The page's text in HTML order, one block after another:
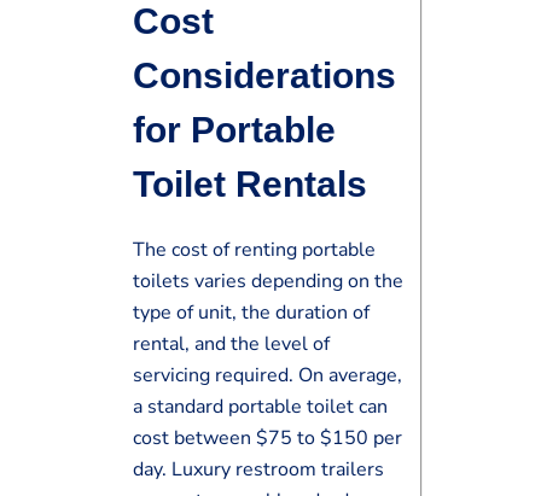
Cost
Considerations
for Portable
Toilet Rentals
The cost of renting portable
toilets varies depending on the
type of unit, the duration of
rental, and the level of
servicing required. On average,
a standard portable toilet can
cost between $75 to $150 per
day. Luxury restroom trailers